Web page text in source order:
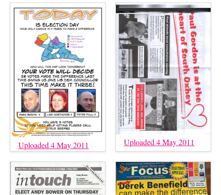
Uploaded 4 May 2011 Uploaded 4 May 2011